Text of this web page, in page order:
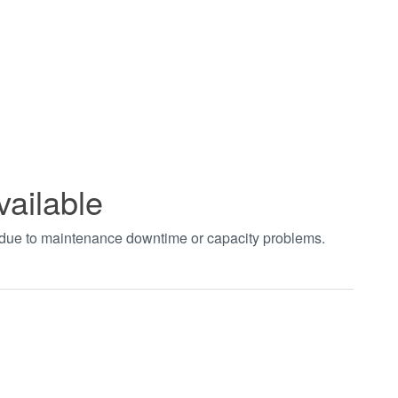
to maintenance downtime or capacity problems.